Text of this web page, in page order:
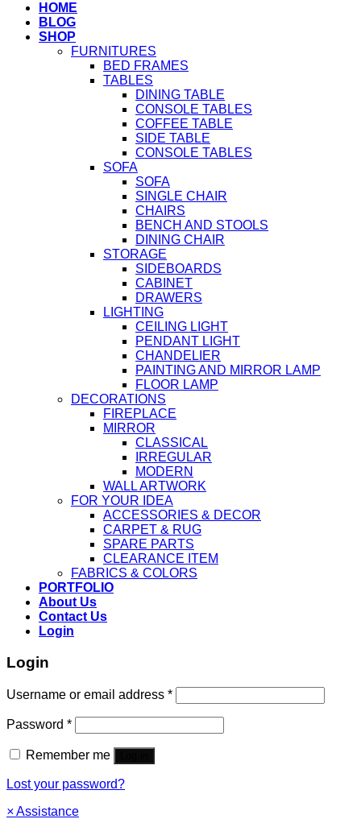
HOME
BLOG
SHOP
FURNITURES
BED FRAMES
TABLES
DINING TABLE
CONSOLE TABLES
COFFEE TABLE
SIDE TABLE
CONSOLE TABLES
SOFA
SOFA
SINGLE CHAIR
CHAIRS
BENCH AND STOOLS
DINING CHAIR
STORAGE
SIDEBOARDS
CABINET
DRAWERS
LIGHTING
CEILING LIGHT
PENDANT LIGHT
CHANDELIER
PAINTING AND MIRROR LAMP
FLOOR LAMP
DECORATIONS
FIREPLACE
MIRROR
CLASSICAL
IRREGULAR
MODERN
WALL ARTWORK
FOR YOUR IDEA
ACCESSORIES & DECOR
CARPET & RUG
SPARE PARTS
CLEARANCE ITEM
FABRICS & COLORS
PORTFOLIO
About Us
Contact Us
Login
Login
Username or email address *
Password *
Remember me
Lost your password?
×Assistance